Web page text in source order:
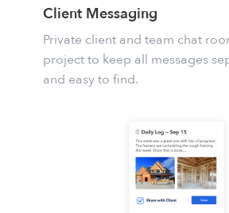
Client Messaging
Private client and team chat
project to keep all messages
and easy to find.